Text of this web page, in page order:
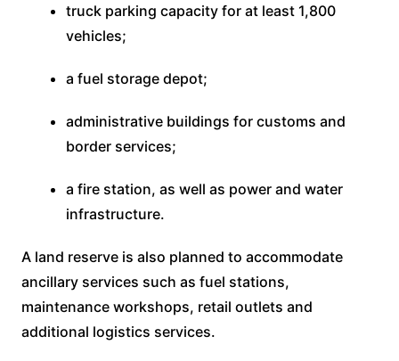
truck parking capacity for at least 1,800
vehicles;
a fuel storage depot;
administrative buildings for customs and
border services;
a fire station, as well as power and water
infrastructure.
A land reserve is also planned to accommodate
ancillary services such as fuel stations,
maintenance workshops, retail outlets and
additional logistics services.